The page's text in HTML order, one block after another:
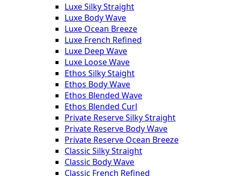
Luxe Silky Straight
Luxe Body Wave
Luxe Ocean Breeze
Luxe French Refined
Luxe Deep Wave
Luxe Loose Wave
Ethos Silky Staight
Ethos Body Wave
Ethos Blended Wave
Ethos Blended Curl
Private Reserve Silky Straight
Private Reserve Body Wave
Private Reserve Ocean Breeze
Classic Silky Straight
Classic Body Wave
Classic French Refined